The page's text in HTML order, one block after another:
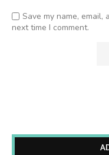
Save my name,
next time I comment.